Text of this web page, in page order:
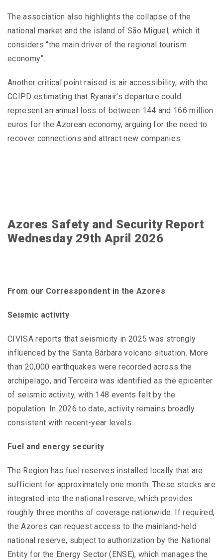
The association also highlights the collapse of the
national market and the island of São Miguel, which it
considers “the main driver of the regional tourism
economy”.
Another critical point raised is air accessibility, with the
CCIPD estimating that Ryanair’s departure could
represent an annual loss of between 144 and 166 million
euros for the Azorean economy, arguing for the need to
recover connections and attract new companies.
Azores Safety and Security Report
Wednesday 29th April 2026
From our Corresspondent in the Azores
Seismic activity
CIVISA reports that seismicity in 2025 was strongly
influenced by the Santa Bárbara volcano situation. More
than 20,000 earthquakes were recorded across the
archipelago, and Terceira was identified as the epicenter
of seismic activity, with 148 events felt by the
population. In 2026 to date, activity remains broadly
consistent with recent-year levels.
Fuel and energy security
The Region has fuel reserves installed locally that are
sufficient for approximately one month. These stocks are
integrated into the national reserve, which provides
roughly three months of coverage nationwide. If required,
the Azores can request access to the mainland-held
national reserve, subject to authorization by the National
Entity for the Energy Sector (ENSE), which manages the